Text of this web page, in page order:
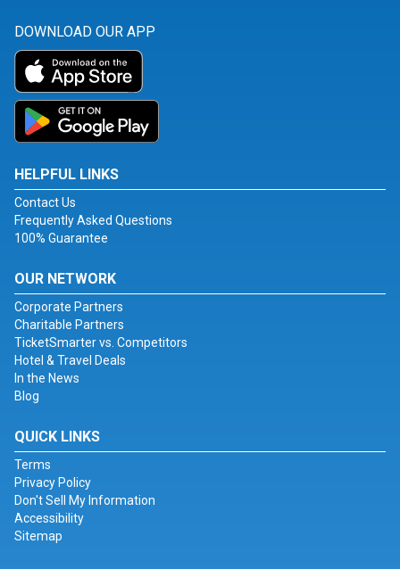
DOWNLOAD OUR APP
HELPFUL LINKS
Contact Us
Frequently Asked Questions
100% Guarantee
OUR NETWORK
Corporate Partners
Charitable Partners
TicketSmarter vs. Competitors
Hotel & Travel Deals
In the News
Blog
QUICK LINKS
Terms
Privacy Policy
Don't Sell My Information
Accessibility
Sitemap